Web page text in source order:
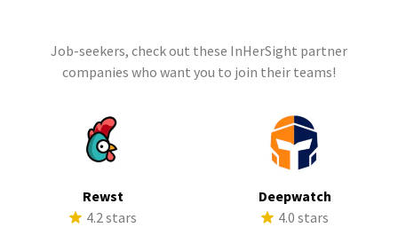
Job-seekers, check out these InHerSight partner
companies who want you to join their teams!
Rewst
4.2 stars
Deepwatch
4.0 stars